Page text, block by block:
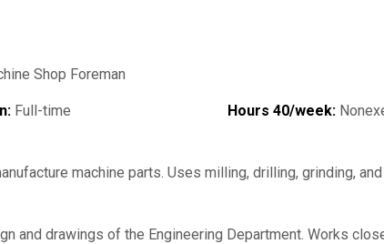
Shop Foreman
Full-time Hours 40/week:
machine parts. Uses milling, drilling, grinding,
and drawings of the Engineering Department. Works